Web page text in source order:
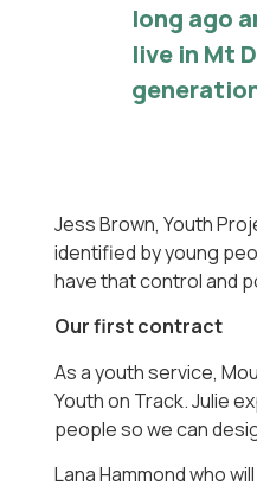
long ago
live in Mt
Jess Brown, Youth
identified by young
have that control and
Our first contract
As a youth service,
Youth on Track. Julie
people so we can
Lana Hammond who